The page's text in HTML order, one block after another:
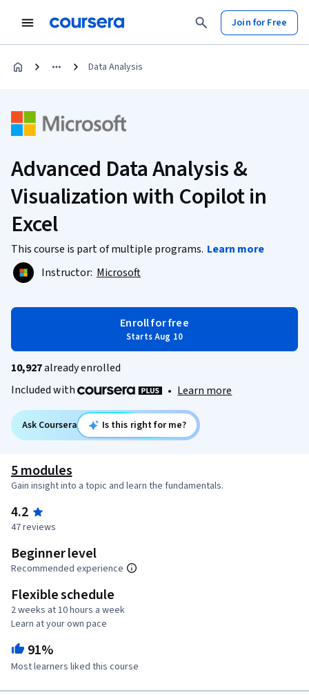
Join for Free
Data Analysis
Advanced Data Analysis &
Visualization with Copilot in
Excel
This course is part of multiple programs. Learn more
Instructor: Microsoft
Enroll for free
Starts Aug 10
10,927already enrolled
Included with
• Learn more
Ask Coursera Is this right for me?
5 modules
Gain insight into a topic and learn the fundamentals.
4.2
47 reviews
Beginner level
Recommended experience
Flexible schedule
2 weeks at 10 hours a week
Learn at your own pace
91%
Most learners liked this course